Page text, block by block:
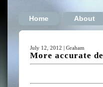
Home About
July 12, 2012 | Graham
More accurate